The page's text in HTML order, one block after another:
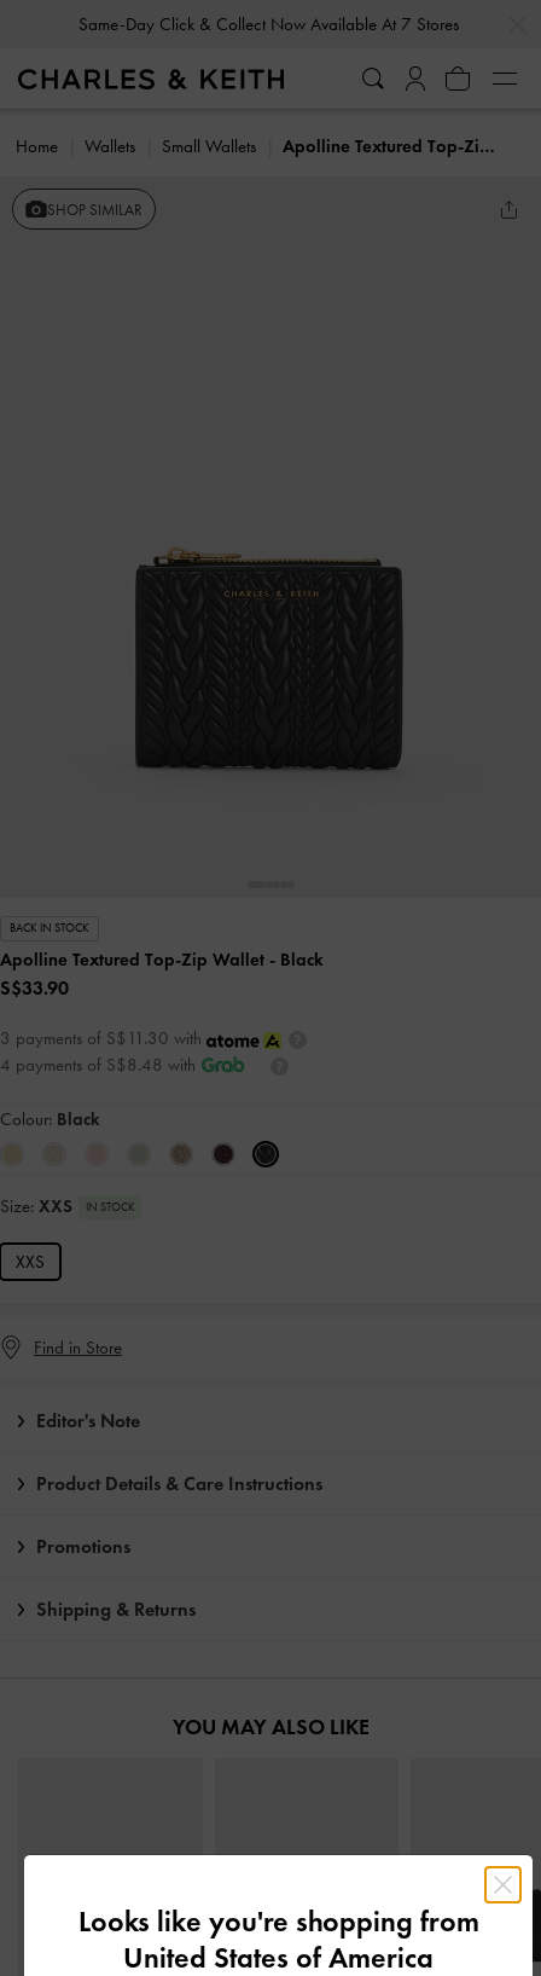
Same-Day Click & Collect Now Available At 7 Stores
Home Wallets Small Wallets Apolline Textured Top-Zip Wallet
SHOP SIMILAR
BACK IN STOCK
Apolline Textured Top-Zip Wallet - Black
S$33.90
3 payments of S$11.30 with
4 payments of S$8.48 with
Colour: Black
Size: XXS IN STOCK
XXS
Find in Store
Editor's Note
Product Details & Care Instructions
Promotions
Shipping & Returns
YOU MAY ALSO LIKE
Looks like you're shopping from
United States of America